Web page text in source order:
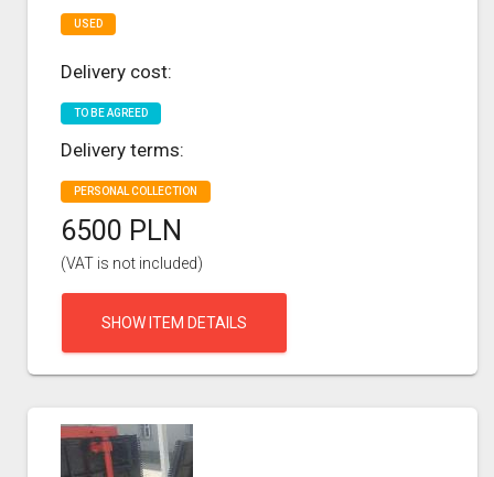
USED
Delivery cost:
TO BE AGREED
Delivery terms:
PERSONAL COLLECTION
6500 PLN
(VAT is not included)
SHOW ITEM DETAILS